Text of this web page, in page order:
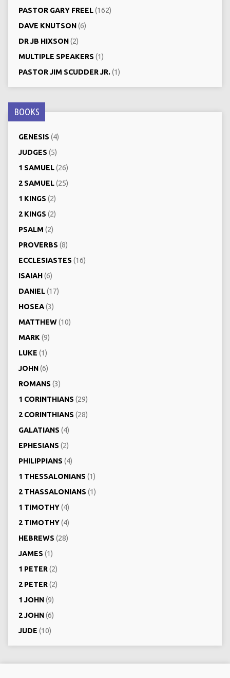
PASTOR GARY FREEL(162)
DAVE KNUTSON(6)
DR JB HIXSON(2)
MULTIPLE SPEAKERS (1)
PASTOR JIM SCUDDER JR.(1)
BOOKS
GENESIS (4)
JUDGES (5)
1 SAMUEL(26)
2 SAMUEL(25)
1 KINGS (2)
2 KINGS (2)
PSALM (2)
PROVERBS (8)
ECCLESIASTES (16)
ISAIAH(6)
DANIEL(17)
HOSEA(3)
MATTHEW(10)
MARK (9)
LUKE (1)
JOHN(6)
ROMANS (3)
1 CORINTHIANS (29)
2 CORINTHIANS (28)
GALATIANS (4)
EPHESIANS (2)
PHILIPPIANS (4)
1 THESSALONIANS (1)
2 THASSALONIANS (1)
1 TIMOTHY(4)
2 TIMOTHY(4)
HEBREWS (28)
JAMES (1)
1 PETER(2)
2 PETER(2)
1 JOHN(9)
2 JOHN(6)
JUDE (10)